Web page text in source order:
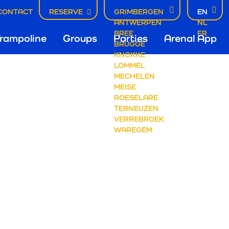
RESERVE
ANTWERPEN
BREE
BRUGGE
GRIMBERGEN
KNOKKE
LOMMEL
MECHELEN
MEISE
ROESELARE
TERNEUZEN
VERREBROEK
WAREGEM
NL
FR
EN
Groups Parties Arenal App